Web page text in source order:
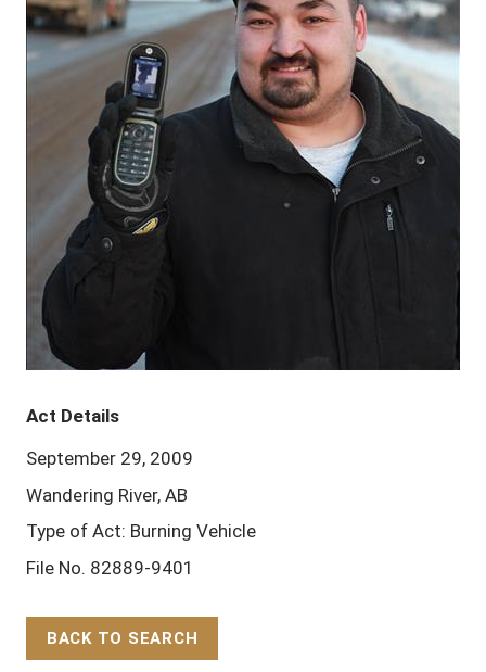
Act Details
September 29, 2009
Wandering River, AB
Type of Act: Burning Vehicle
File No. 82889-9401
BACK TO SEARCH